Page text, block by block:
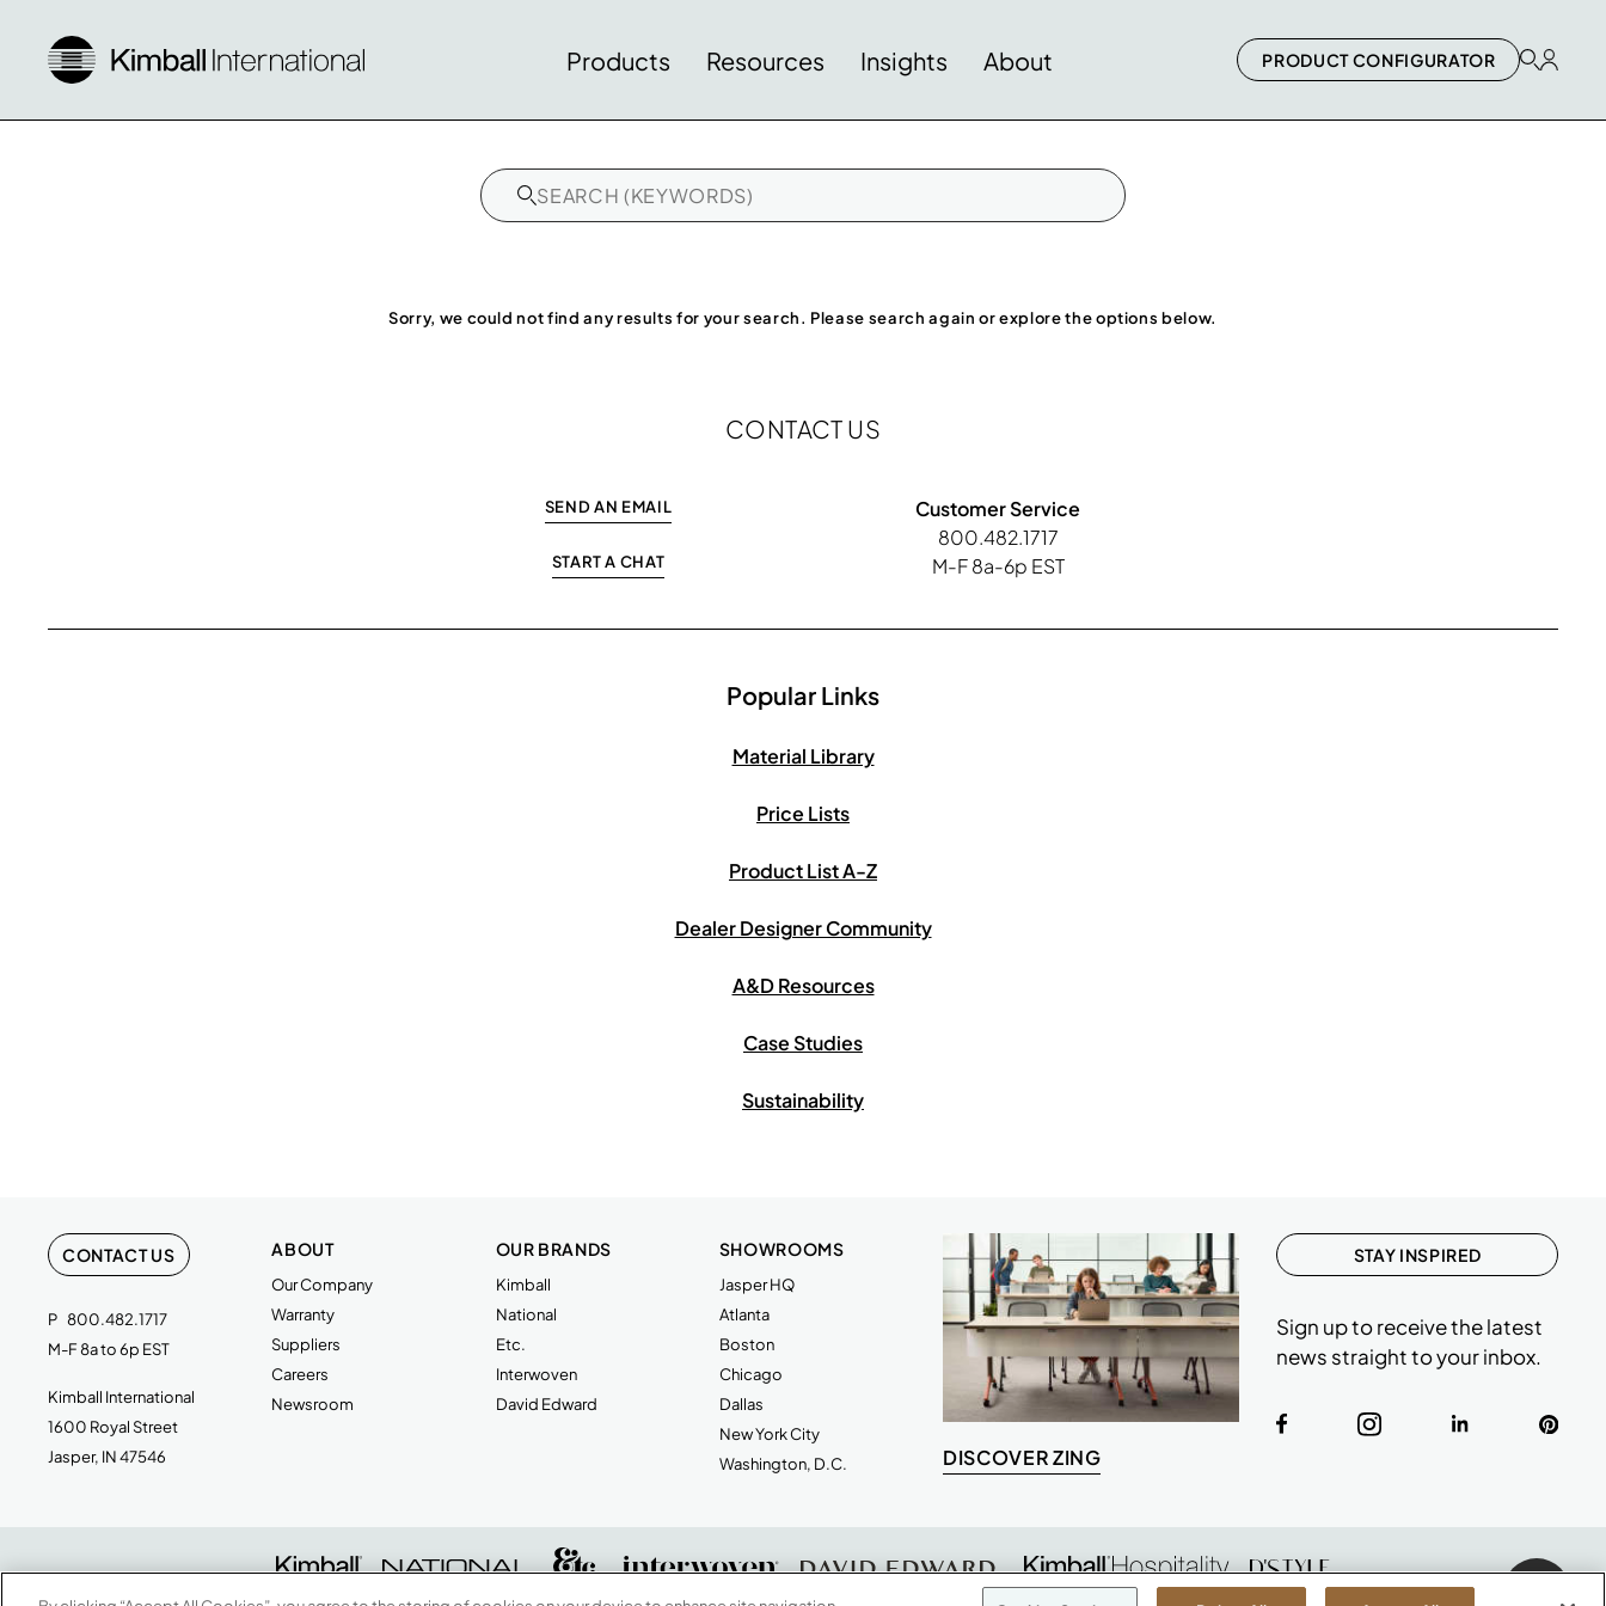
Products Resources Insights About PRODUCT CONFIGURATOR
Sorry, we could not find any results for your search. Please search again or explore the options below.
CONTACT US
SEND AN EMAIL
START A CHAT
Customer Service
800.482.1717
M-F 8a-6p EST
Popular Links
Material Library
Price Lists
Product List A-Z
Dealer Designer Community
A&D Resources
Case Studies
Sustainability
CONTACT US
P 800.482.1717
M-F 8a to 6p EST
Kimball International
1600 Royal Street
Jasper, IN 47546
ABOUT
Our Company
Warranty
Suppliers
Careers
Newsroom
OUR BRANDS
Kimball
National
Etc.
Interwoven
David Edward
SHOWROOMS
Jasper HQ
Atlanta
Boston
Chicago
Dallas
New York City
Washington, D.C.
DISCOVER ZING
STAY INSPIRED
Sign up to receive the latest
news straight to your inbox.